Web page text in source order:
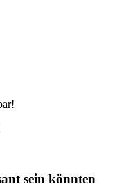
sein könnten